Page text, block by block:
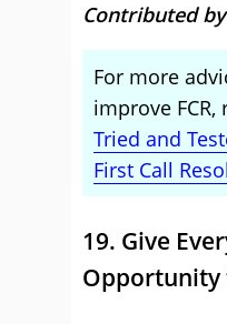
Contributed
For more
improve
Tried and
First Call
19. Give
Opportunity